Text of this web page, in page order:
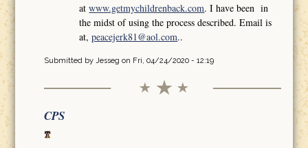
atwww.getmychildrenback.com. I have been in
the midst of using the process described. Email is
at,peacejerk81@aol.com..
Submitted by Jesseg on Fri, 04/24/2020 - 12:19
CPS